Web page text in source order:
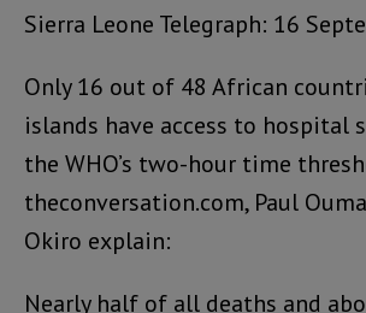
Sierra Leone Telegraph: 16
Only 16 out of 48 African
islands have access to hospital
the WHO’s two-hour time
theconversation.com, Paul
Okiro explain:
Nearly half of all deaths and